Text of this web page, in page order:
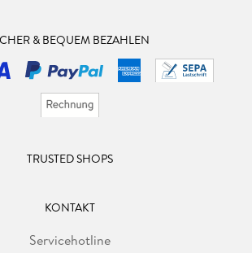
& BEQUEM BEZAHLEN
TRUSTED SHOPS
KONTAKT
Servicehotline